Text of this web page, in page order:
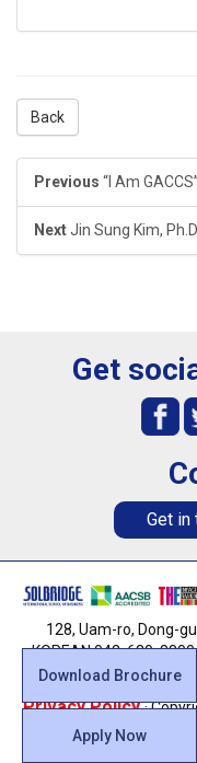
Back
Previous “I Am GACCS”
NextJin Sung Kim, Ph.D.
Download Brochure
Apply Now
Get
Get in
128, Uam-ro, Dong-
KOREAN 042. 630.
Privacy Policy·
of